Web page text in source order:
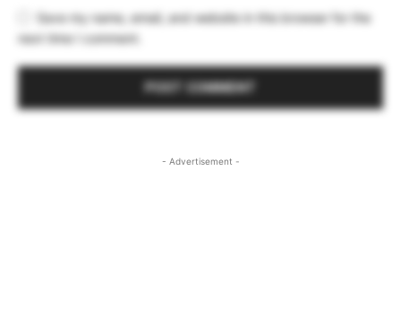
Save my name, email, and website in this browser for the
next time I comment.
- Advertisement -